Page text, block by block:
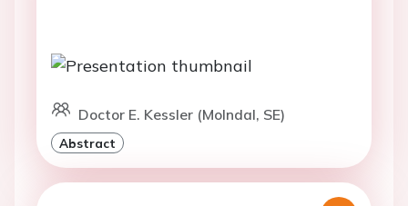
Doctor E. Kessler (Molndal, SE)
Abstract